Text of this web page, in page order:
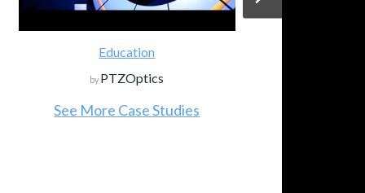
Education
by PTZOptics
See More Case Studies